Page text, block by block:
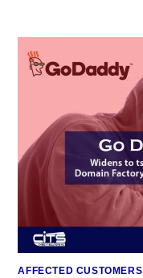
AFFECTED CUSTOMERS